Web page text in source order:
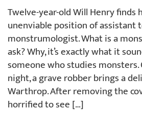
Twelve-year-old Will Henry finds
unenviable position of assistant
monstrumologist. What is a
ask? Why, it’s exactly what it
someone who studies monsters.
night, a grave robber brings a
Warthrop. After removing the
horrified to see […]